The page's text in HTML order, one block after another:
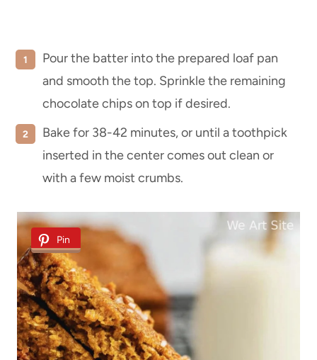
Pour the batter into the prepared loaf pan
and smooth the top. Sprinkle the remaining
chocolate chips on top if desired.
Bake for 38-42 minutes, or until a toothpick
inserted in the center comes out clean or
with a few moist crumbs.
Pin